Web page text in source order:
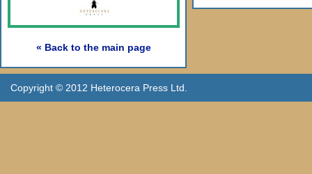
« Back to the main page
Copyright © 2012 Heterocera Press Ltd.